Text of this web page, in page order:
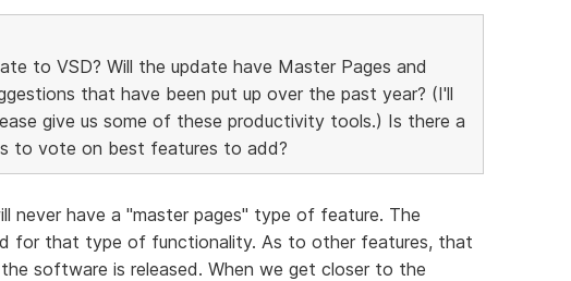
to VSD? Will the update have Master Pages and
that have been put up over the past year? (I'll
give us some of these productivity tools.) Is there a
to vote on best features to add?
never have a "master pages" type of feature. The
for that type of functionality. As to other features, that
software is released. When we get closer to the